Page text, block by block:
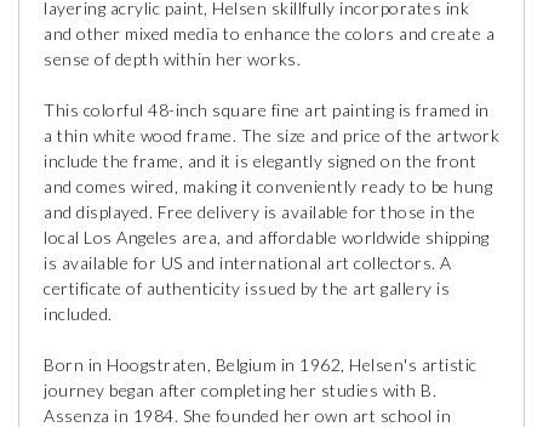
layering acrylic paint, Helsen skillfully incorporates ink
and other mixed media to enhance the colors and create a
sense of depth within her works.
This colorful 48-inch square fine art painting is framed in
a thin white wood frame. The size and price of the artwork
include the frame, and it is elegantly signed on the front
and comes wired, making it conveniently ready to be hung
and displayed. Free delivery is available for those in the
local Los Angeles area, and affordable worldwide shipping
is available for US and international art collectors. A
certificate of authenticity issued by the art gallery is
included.
Born in Hoogstraten, Belgium in 1962, Helsen's artistic
journey began after completing her studies with B.
Assenza in 1984. She founded her own art school in